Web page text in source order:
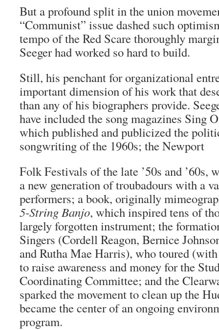
But a profound split in the union
“Communist” issue dashed such
tempo of the Red Scare thoroughly
Seeger had worked so hard to build.
Still, his penchant for organizational
important dimension of his work that
than any of his biographers provide.
have included the song magazines Sing
which published and publicized the
songwriting of the 1960s; the Newport
Folk Festivals of the late ’50s and ’60s,
a new generation of troubadours with a
performers; a book, originally
5-String Banjo, which inspired tens of
largely forgotten instrument; the
Singers (Cordell Reagon, Bernice
and Rutha Mae Harris), who toured
to raise awareness and money for the
Coordinating Committee; and the
sparked the movement to clean up the
became the center of an ongoing
program.